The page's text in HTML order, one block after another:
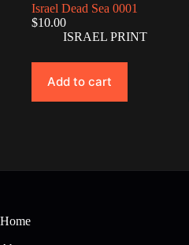
Israel Dead Sea 0001
$10.00
ISRAEL PRINT
Add to cart
Home